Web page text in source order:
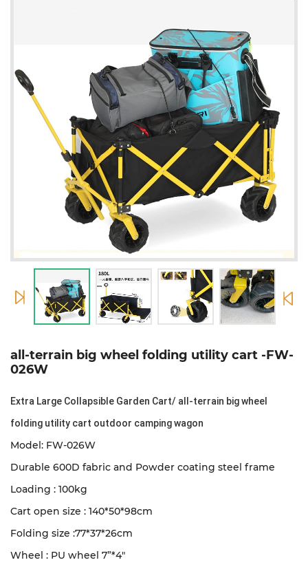
all-terrain big wheel folding utility cart -FW-
026W
Extra Large Collapsible Garden Cart/ all-terrain big wheel
folding utility cart outdoor camping wagon
Model: FW-026W
Durable 600D fabric and Powder coating steel frame
Loading : 100kg
Cart open size : 140*50*98cm
Folding size :77*37*26cm
Wheel : PU wheel 7”*4"